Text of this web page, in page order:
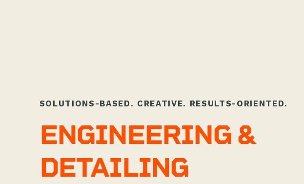
SOLUTIONS-BASED. CREATIVE. RESULTS-ORIENTED.
ENGINEERING &
DETAILING